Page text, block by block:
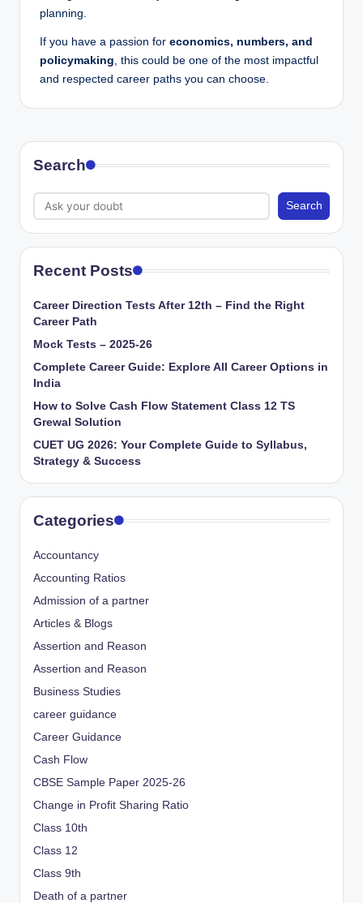
planning.
If you have a passion for economics, numbers, and
policymaking, this could be one of the most impactful
and respected career paths you can choose.
Search
Search
Recent Posts
Career Direction Tests After 12th – Find the Right
Career Path
Mock Tests – 2025-26
Complete Career Guide: Explore All Career Options in
India
How to Solve Cash Flow Statement Class 12 TS
Grewal Solution
CUET UG 2026: Your Complete Guide to Syllabus,
Strategy & Success
Categories
Accountancy
Accounting Ratios
Admission of a partner
Articles & Blogs
Assertion and Reason
Assertion and Reason
Business Studies
career guidance
Career Guidance
Cash Flow
CBSE Sample Paper 2025-26
Change in Profit Sharing Ratio
Class 10th
Class 12
Class 9th
Death of a partner